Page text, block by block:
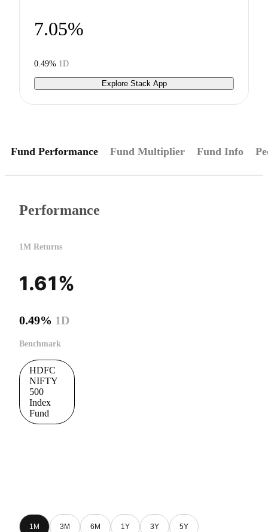
7.05%
0.49% 1D
Explore Stack App
Fund Performance Fund Multiplier Fund Info
Performance
1M Returns
1.61%
0.49% 1D
Benchmark
HDFC
NIFTY
500
Index
Fund
1M 3M 6M 1Y 3Y 5Y